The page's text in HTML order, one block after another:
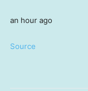
an hour ago
Source